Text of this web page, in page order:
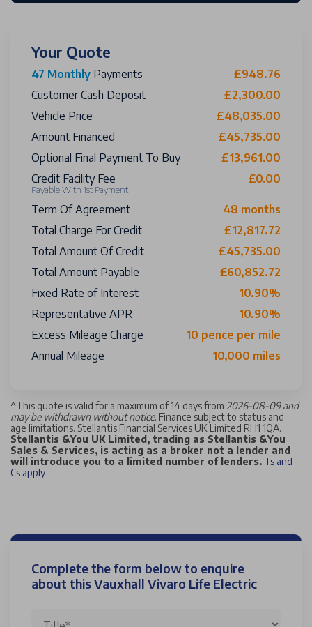
Your Quote
47 Monthly Payments
£948.76
Customer Cash Deposit
£2,300.00
Vehicle Price
£48,035.00
Amount Financed
£45,735.00
Optional Final Payment To Buy
£13,961.00
Credit Facility Fee
Payable With 1st Payment
£0.00
Term Of Agreement
48 months
Total Charge For Credit
£12,817.72
Total Amount Of Credit
£45,735.00
Total Amount Payable
£60,852.72
Fixed Rate of Interest
10.90%
Representative APR
10.90%
Excess Mileage Charge
10 pence per mile
Annual Mileage
10,000 miles
^This quote is valid for a maximum of 14 days from 2026-08-09 and
may be withdrawn without notice. Finance subject to status and
age limitations. Stellantis Financial Services UK Limited RH1 1QA.
Stellantis &You UK Limited, trading as Stellantis &You
Sales & Services, is acting as a broker not a lender and
will introduce you to a limited number of lenders. Ts and
Cs apply
Complete the form below to enquire
about this Vauxhall Vivaro Life Electric